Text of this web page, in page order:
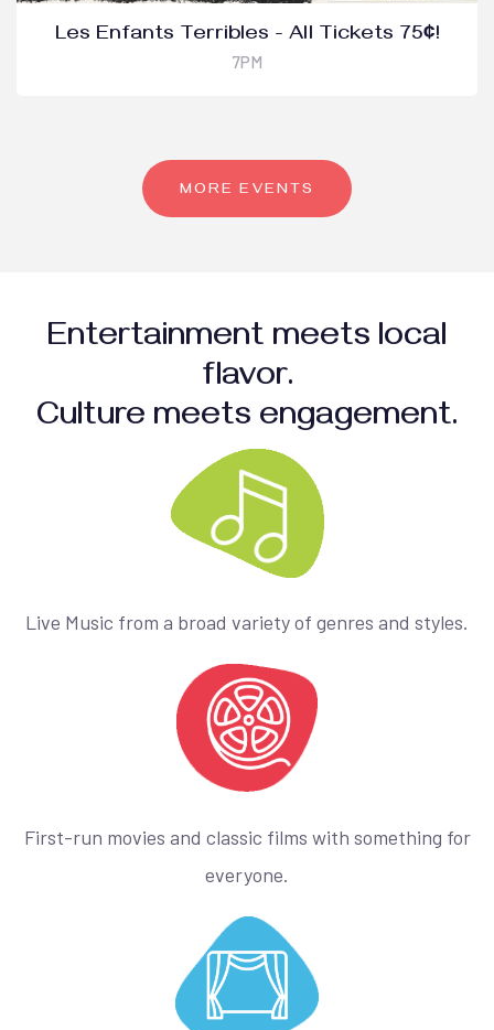
Les Enfants Terribles - All Tickets 75¢!
7PM
MORE EVENTS
Entertainment meets local
flavor.
Culture meets engagement.
Live Music from a broad variety of genres and styles.
First-run movies and classic films with something for
everyone.